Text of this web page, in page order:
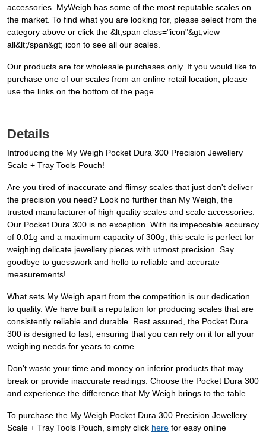
accessories. MyWeigh has some of the most reputable scales on
the market. To find what you are looking for, please select from the
category above or click the &lt;span class="icon"&gt;view
all&lt;/span&gt; icon to see all our scales.
Our products are for wholesale purchases only. If you would like to
purchase one of our scales from an online retail location, please
use the links on the bottom of the page.
Details
Introducing the My Weigh Pocket Dura 300 Precision Jewellery
Scale + Tray Tools Pouch!
Are you tired of inaccurate and flimsy scales that just don't deliver
the precision you need? Look no further than My Weigh, the
trusted manufacturer of high quality scales and scale accessories.
Our Pocket Dura 300 is no exception. With its impeccable accuracy
of 0.01g and a maximum capacity of 300g, this scale is perfect for
weighing delicate jewellery pieces with utmost precision. Say
goodbye to guesswork and hello to reliable and accurate
measurements!
What sets My Weigh apart from the competition is our dedication
to quality. We have built a reputation for producing scales that are
consistently reliable and durable. Rest assured, the Pocket Dura
300 is designed to last, ensuring that you can rely on it for all your
weighing needs for years to come.
Don't waste your time and money on inferior products that may
break or provide inaccurate readings. Choose the Pocket Dura 300
and experience the difference that My Weigh brings to the table.
To purchase the My Weigh Pocket Dura 300 Precision Jewellery
Scale + Tray Tools Pouch, simply click here for easy online